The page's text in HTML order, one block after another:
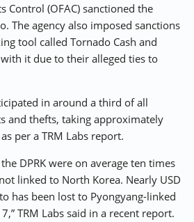
Control (OFAC) sanctioned the
The agency also imposed sanctions
tool called Tornado Cash and
it due to their alleged ties to
in around a third of all
and thefts, taking approximately
per a TRM Labs report.
DPRK were on average ten times
linked to North Korea. Nearly USD
has been lost to Pyongyang-linked
TRM Labs said in a recent report.